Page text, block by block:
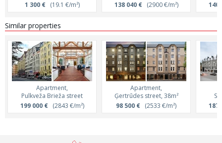
1 300 €(19.1 €/m²)
138 040 €(2900 €/m²)
140
Similar properties
Apartment,
Pulkveža Brieža street
199 000 €(2843 €/m²)
Apartment,
Ģertrūdes street, 38m²
98 500 € (2533 €/m²)
187